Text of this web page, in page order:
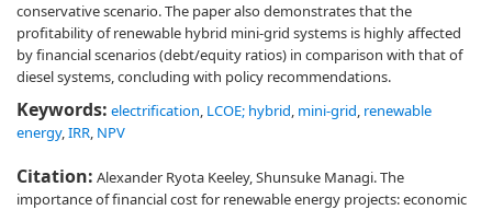
conservative scenario. The paper also demonstrates that the
profitability of renewable hybrid mini-grid systems is highly affected
by financial scenarios (debt/equity ratios) in comparison with that of
diesel systems, concluding with policy recommendations.
Keywords: electrification, LCOE; hybrid, mini-grid, renewable
energy,IRR, NPV
Citation: Alexander Ryota Keeley, Shunsuke Managi. The
importance of financial cost for renewable energy projects: economic